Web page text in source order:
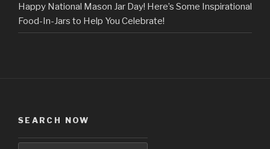
Happy National Mason Jar Day! Here’s Some Inspirational
Food-In-Jars to Help You Celebrate!
SEARCH NOW